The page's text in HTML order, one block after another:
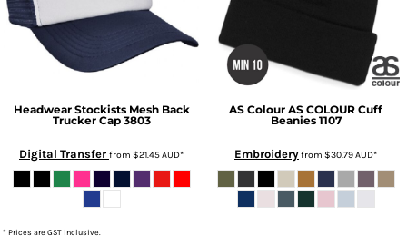
Headwear Stockists Mesh Back
Trucker Cap 3803
Digital Transfer from $21.45AUD*
AS Colour AS COLOUR Cuff
Beanies 1107
Embroideryfrom $30.79AUD*
* Prices are GST inclusive.